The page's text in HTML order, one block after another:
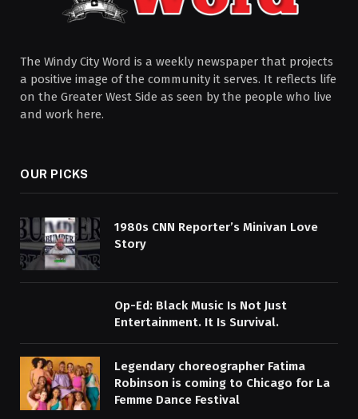
The Windy City Word is a weekly newspaper that projects
a positive image of the community it serves. It reflects life
on the Greater West Side as seen by the people who live
and work here.
OUR PICKS
1980s CNN Reporter’s Minivan Love
Story
Op-Ed: Black Music Is Not Just
Entertainment. It Is Survival.
Legendary choreographer Fatima
Robinson is coming to Chicago for La
Femme Dance Festival